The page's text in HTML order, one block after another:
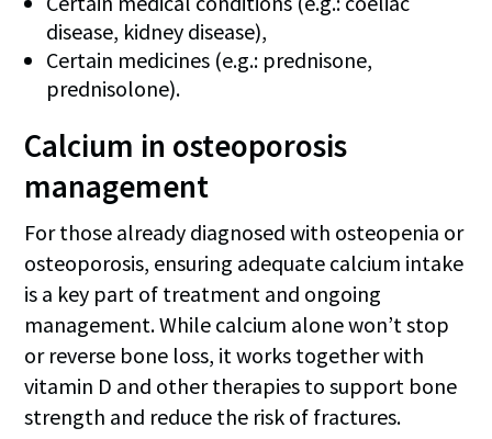
disease, kidney disease),
Certain medicines (e.g.: prednisone,
prednisolone).
Calcium in osteoporosis
management
For those already diagnosed with osteopenia or
osteoporosis, ensuring adequate calcium intake
is a key part of treatment and ongoing
management. While calcium alone won’t stop
or reverse bone loss, it works together with
vitamin D and other therapies to support bone
strength and reduce the risk of fractures.